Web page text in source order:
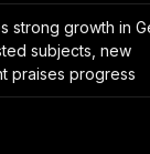
strong growth in
subjects, new
praises progress